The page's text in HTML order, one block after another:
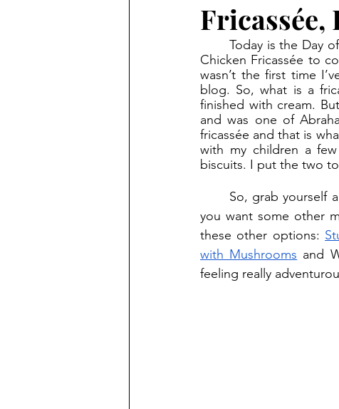
Fricassée,
Chicken Fricassée to
wasn’t the first time
blog. So, what is a
finished with cream.
and was one of
fricassée and that is
with my children a
biscuits. I put the two
you want some other
these other options:
with Mushrooms and
feeling really